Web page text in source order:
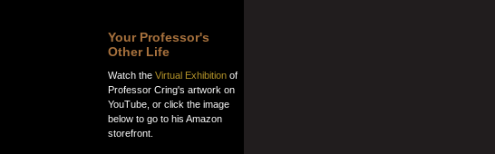
Your Professor's
Other Life
Watch the Virtual Exhibition of
Professor Cring's artwork on
YouTube, or click the image
below to go to his Amazon
storefront.